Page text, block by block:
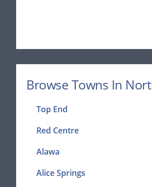
Browse Towns In
Top End
Red Centre
Alawa
Alice Springs